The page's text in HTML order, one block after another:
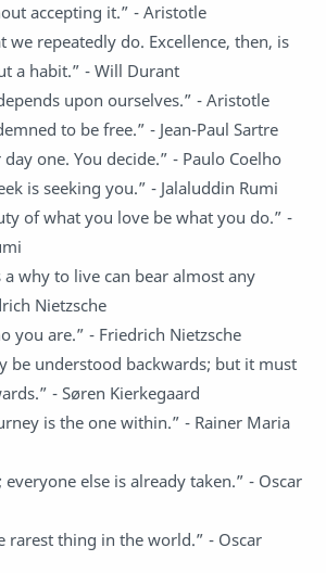
accepting it.” - Aristotle
we repeatedly do. Excellence, then, is
a habit.” - Will Durant
upon ourselves.” - Aristotle
to be free.” - Jean-Paul Sartre
one. You decide.” - Paulo Coelho
is seeking you.” - Jalaluddin Rumi
of what you love be what you do.” -
a why to live can bear almost any
Nietzsche
you are.” - Friedrich Nietzsche
be understood backwards; but it must
- Søren Kierkegaard
is the one within.” - Rainer Maria
everyone else is already taken.” - Oscar
rarest thing in the world.” - Oscar